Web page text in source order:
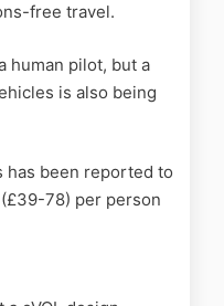
free travel.
human pilot, but a
is also being
has been reported to
78) per person